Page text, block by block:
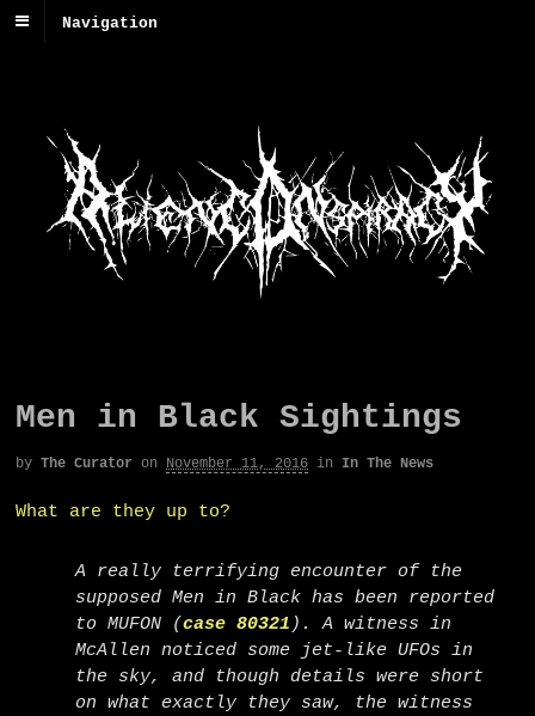
Navigation
Men in Black Sightings
by The Curator on November 11, 2016 in In The News
What are they up to?
A really terrifying encounter of the
supposed Men in Black has been reported
to MUFON (case 80321 ). A witness in
McAllen noticed some jet-like UFOs in
the sky, and though details were short
on what exactly they saw, the witness